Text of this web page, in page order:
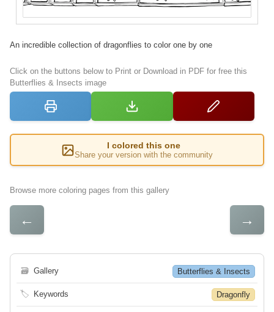
An incredible collection of dragonflies to color one by one
Click on the buttons below to Print or Download in PDF for free this
Butterflies & Insects image
I colored this one
Share your version with the community
Browse more coloring pages from this gallery
← →
🗃 Gallery Butterflies & Insects
🏷 Keywords Dragonfly